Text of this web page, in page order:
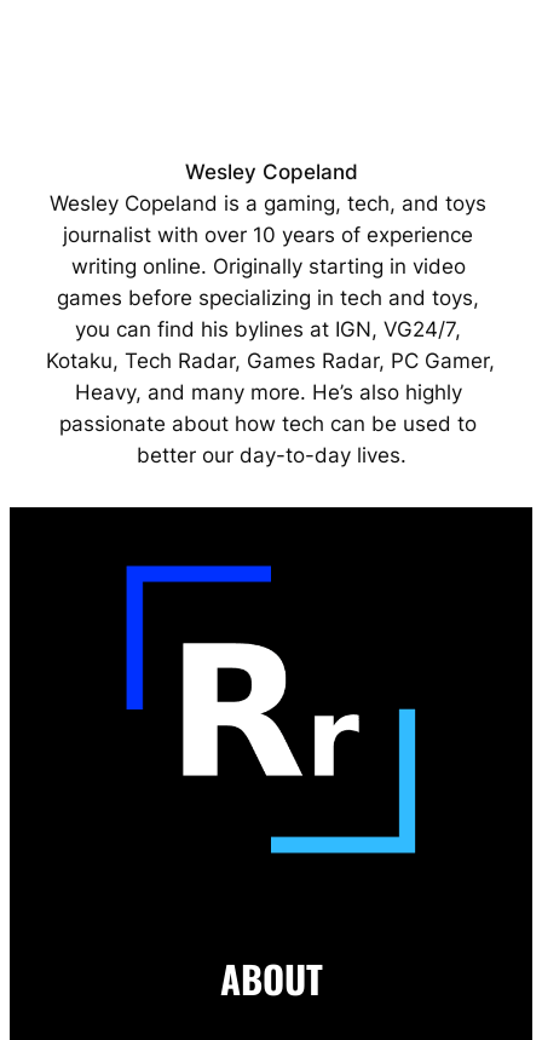
Wesley Copeland
Wesley Copeland is a gaming, tech, and toys
journalist with over 10 years of experience
writing online. Originally starting in video
games before specializing in tech and toys,
you can find his bylines at IGN, VG24/7,
Kotaku, Tech Radar, Games Radar, PC Gamer,
Heavy, and many more. He’s also highly
passionate about how tech can be used to
better our day-to-day lives.
ABOUT